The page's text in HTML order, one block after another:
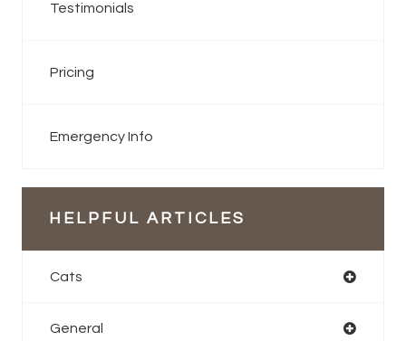
Testimonials
Pricing
Emergency Info
HELPFUL ARTICLES
Cats
General